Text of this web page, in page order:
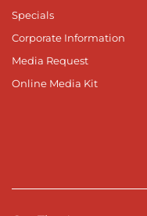
Specials
Corporate Information
Media Request
Online Media Kit